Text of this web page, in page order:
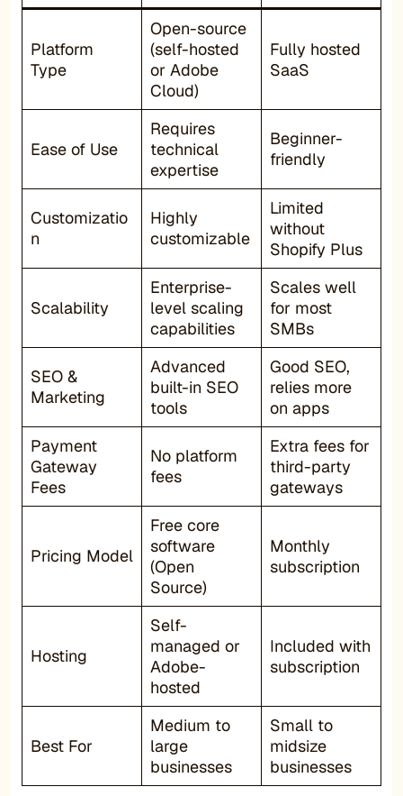
Platform
Type
Open-source
(self-hosted
or Adobe
Cloud)
Fully hosted
SaaS
Ease of Use
Requires
technical
expertise
Beginner-
friendly
Customizatio
n
Highly
customizable
Limited
without
Shopify Plus
Scalability
Enterprise-
level scaling
capabilities
Scales well
for most
SMBs
SEO &
Marketing
Advanced
built-in SEO
tools
Good SEO,
relies more
on apps
Payment
Gateway
Fees
No platform
fees
Extra fees for
third-party
gateways
Pricing Model
Free core
software
(Open
Source)
Monthly
subscription
Hosting
Self-
managed or
Adobe-
hosted
Included with
subscription
Best For
Medium to
large
businesses
Small to
midsize
businesses